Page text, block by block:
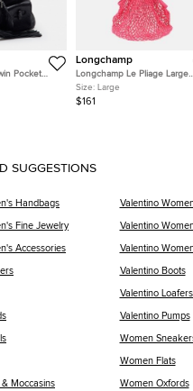
Pocket
Longchamp
Longchamp Le Pliage Large
Pink Felt Mesh and Leather
Shoulder Bag
Size: Large
$161
SUGGESTIONS
Handbags Valentino
Fine Jewelry Valentino
Accessories Valentino
Valentino Boots
Valentino
Valentino Pumps
Women
Women Flats
Moccasins Women Oxfords